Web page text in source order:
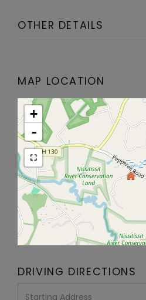
OTHER DETAILS
MAP LOCATION
+
-
DRIVING DIRECTIONS
Driving